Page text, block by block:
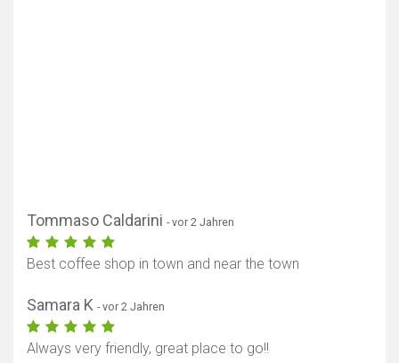
Tommaso Caldarini - vor 2 Jahren
Best coffee shop in town and near the town
Samara K - vor 2 Jahren
Always very friendly, great place to go!!